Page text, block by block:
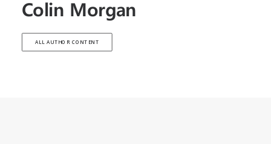
Colin Morgan
ALL AUTHOR CONTENT